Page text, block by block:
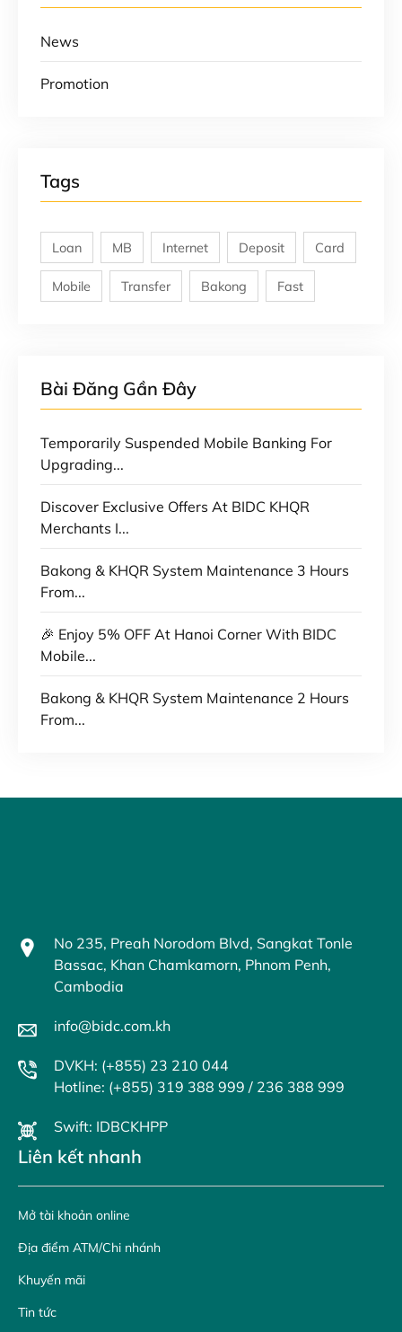
News
Promotion
Tags
Loan MB Internet Deposit Card
Mobile Transfer Bakong Fast
Bài Đăng Gần Đây
Temporarily Suspended Mobile Banking For
Upgrading...
Discover Exclusive Offers At BIDC KHQR
Merchants I...
Bakong & KHQR System Maintenance 3 Hours
From...
🎉 Enjoy 5% OFF At Hanoi Corner With BIDC
Mobile...
Bakong & KHQR System Maintenance 2 Hours
From...
No 235, Preah Norodom Blvd, Sangkat Tonle
Bassac, Khan Chamkamorn, Phnom Penh,
Cambodia
info@bidc.com.kh
DVKH: (+855) 23 210 044
Hotline: (+855) 319 388 999 / 236 388 999
Swift: IDBCKHPP
Liên kết nhanh
Mở tài khoản online
Địa điểm ATM/Chi nhánh
Khuyến mãi
Tin tức